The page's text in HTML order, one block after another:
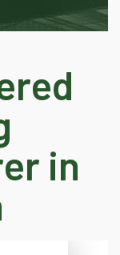
in